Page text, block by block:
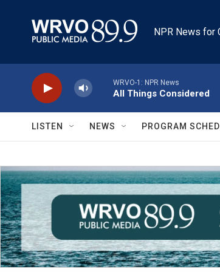
NPR News for
WRVO-1: NPR News
All Things Considered
LISTEN NEWS PROGRAM